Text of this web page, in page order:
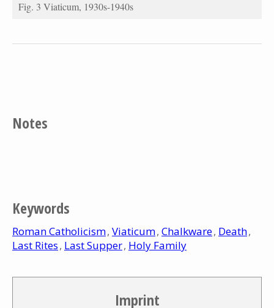
Fig. 3 Viaticum, 1930s-1940s
Notes
Keywords
Roman Catholicism Viaticum Chalkware Death
Last Rites Last Supper Holy Family
Imprint